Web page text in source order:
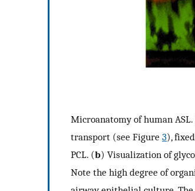
Microanatomy of human ASL.
transport (see Figure 3),
PCL. (b) Visualization of
Note the high degree of